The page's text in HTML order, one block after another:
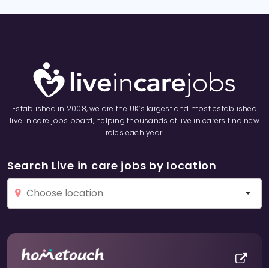
Established in 2008, we are the UK’s largest and most established
live in care jobs board, helping thousands of live in carers find new
roles each year.
Search Live in care jobs by location